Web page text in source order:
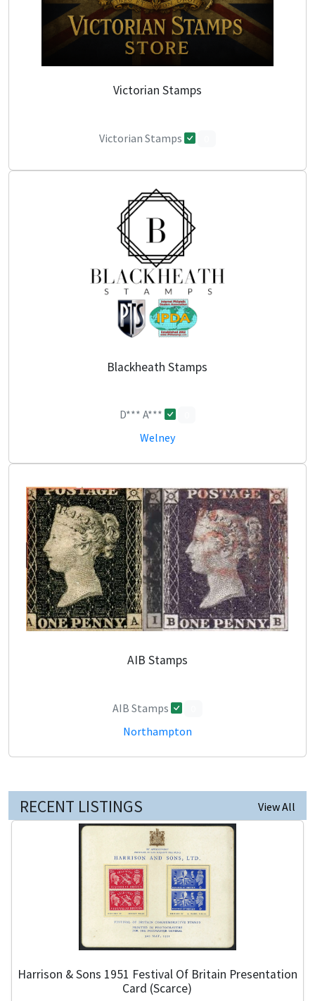
Victorian Stamps
Victorian Stamps
Blackheath Stamps
D*** A***
Welney
AIB Stamps
AIB Stamps
Northampton
RECENT LISTINGS View All
Harrison & Sons 1951 Festival Of Britain Presentation
Card (Scarce)